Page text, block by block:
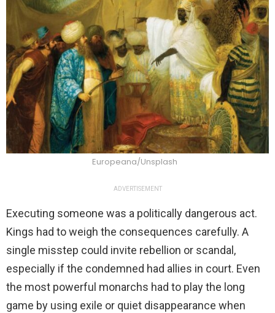
Europeana/Unsplash
ADVERTISEMENT
Executing someone was a politically dangerous act.
Kings had to weigh the consequences carefully. A
single misstep could invite rebellion or scandal,
especially if the condemned had allies in court. Even
the most powerful monarchs had to play the long
game by using exile or quiet disappearance when